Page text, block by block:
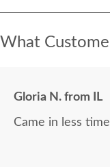
What
Gloria N. from IL
Came in less